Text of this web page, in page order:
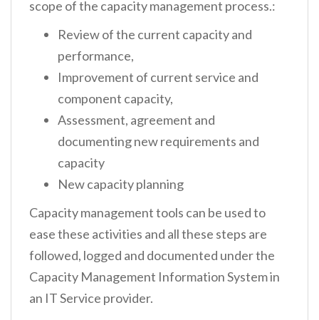
scope of the capacity management process.:
Review of the current capacity and
performance,
Improvement of current service and
component capacity,
Assessment, agreement and
documenting new requirements and
capacity
New capacity planning
Capacity management tools can be used to
ease these activities and all these steps are
followed, logged and documented under the
Capacity Management Information System in
an IT Service provider.